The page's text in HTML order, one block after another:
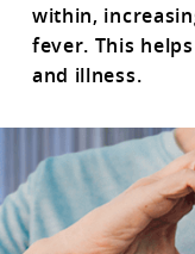
within,
fever. This
and illness.